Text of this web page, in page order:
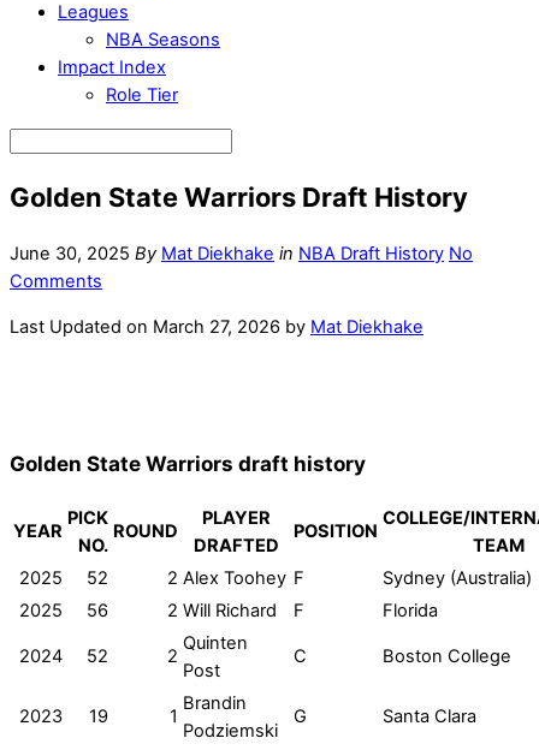
Leagues
NBA Seasons
Impact Index
Role Tier
Golden State Warriors Draft History
June 30, 2025 By Mat Diekhake in NBA Draft History No
Comments
Last Updated on March 27, 2026 by Mat Diekhake
Golden State Warriors draft history
YEAR
PICK
NO.
ROUND
PLAYER
DRAFTED
POSITION
COLLEGE/
TEAM
2025
52 2 Alex Toohey F
Sydney (Australia)
2025
56 2 Will Richard F Florida
2024 52 2
Quinten
Post
C Boston College
2023 19 1
Brandin
Podziemski
G Santa Clara